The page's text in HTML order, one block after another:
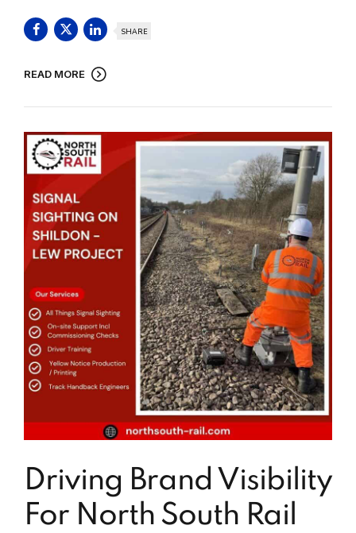
SHARE
READ MORE
Driving Brand Visibility
For North South Rail